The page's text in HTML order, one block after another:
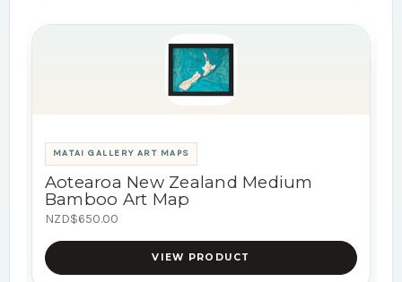
MATAI GALLERY ART MAPS
Aotearoa New Zealand Medium
Bamboo Art Map
NZD$650.00
VIEW PRODUCT